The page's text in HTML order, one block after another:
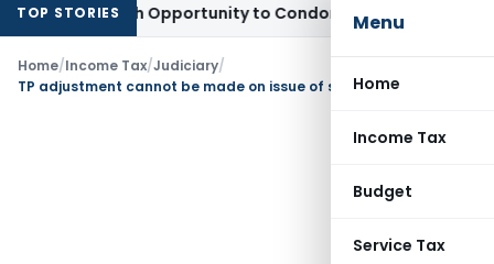
Menu
Home
Income Tax
Budget
Service Tax
TOP STORIES
Fresh Opportunity to Condone KVAT Appeal Delay
Home/Income Tax/Judiciary/